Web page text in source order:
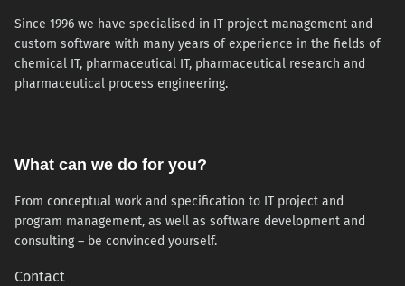
Since 1996 we have specialised in IT project management and
custom software with many years of experience in the fields of
chemical IT, pharmaceutical IT, pharmaceutical research and
pharmaceutical process engineering.
What can we do for you?
From conceptual work and specification to IT project and
program management, as well as software development and
consulting – be convinced yourself.
Contact